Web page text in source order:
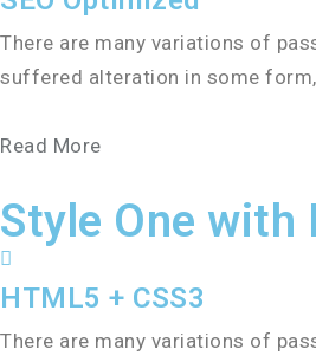
There are many variations of
suffered alteration in some
Read More
Style One with
HTML5 + CSS3
There are many variations of